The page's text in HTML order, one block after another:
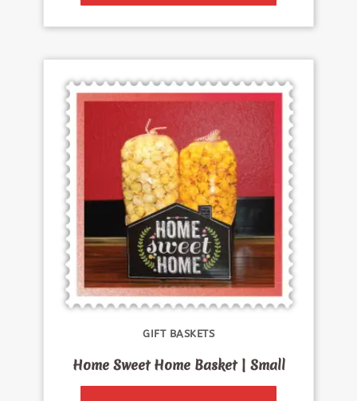
GIFT BASKETS
Home Sweet Home Basket | Small